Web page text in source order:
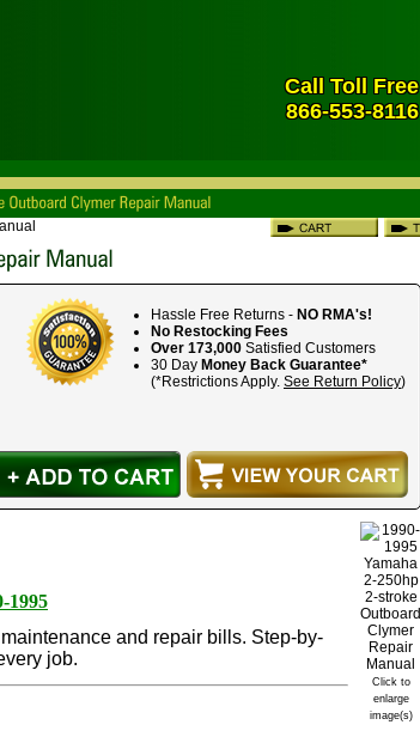
Call Toll Free
866-553-8116
Hassle Free Returns - NO RMA's!
No Restocking Fees
Over 173,000 Satisfied Customers
30 Day Money Back Guarantee*
(*Restrictions Apply. See Return Policy)
Click to
enlarge
image(s)
1995
and repair bills. Step-by-
job.